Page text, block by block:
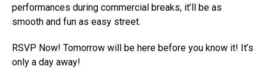
performances during commercial breaks, it’ll be as
smooth and fun as easy street.
RSVP Now! Tomorrow will be here before you know it! It’s
only a day away!